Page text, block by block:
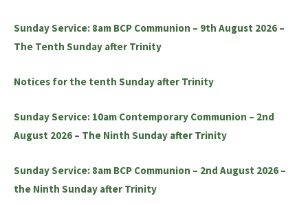
Sunday Service: 8am BCP Communion – 9th August 2026 –
The Tenth Sunday after Trinity
Notices for the tenth Sunday after Trinity
Sunday Service: 10am Contemporary Communion – 2nd
August 2026 – The Ninth Sunday after Trinity
Sunday Service: 8am BCP Communion – 2nd August 2026 –
the Ninth Sunday after Trinity